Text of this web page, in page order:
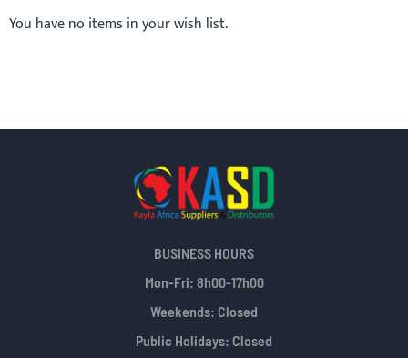
You have no items in your wish list.
BUSINESS HOURS
Mon-Fri: 8h00-17h00
Weekends: Closed
Public Holidays: Closed